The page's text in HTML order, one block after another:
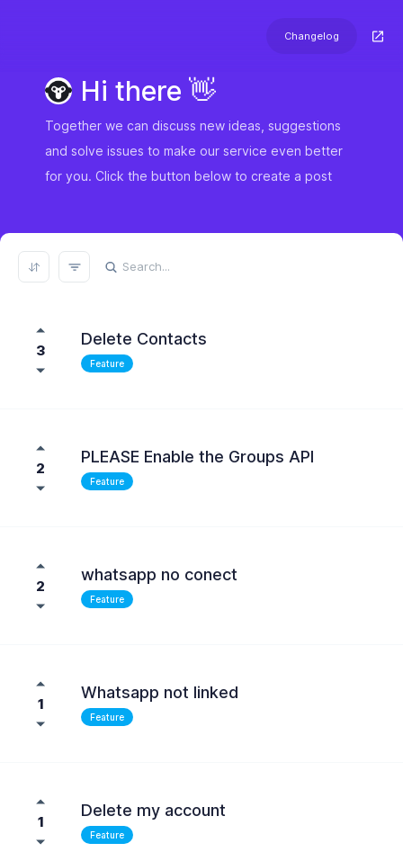
Changelog
Hi there 👋
Together we can discuss new ideas, suggestions
and solve issues to make our service even better
for you. Click the button below to create a post
3
Delete Contacts
Feature
2
PLEASE Enable the Groups API
Feature
2
whatsapp no conect
Feature
1
Whatsapp not linked
Feature
1
Delete my account
Feature